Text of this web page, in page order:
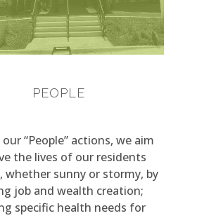
PEOPLE
“People” actions, we aim
the lives of our residents
whether sunny or stormy, by
job and wealth creation;
specific health needs for